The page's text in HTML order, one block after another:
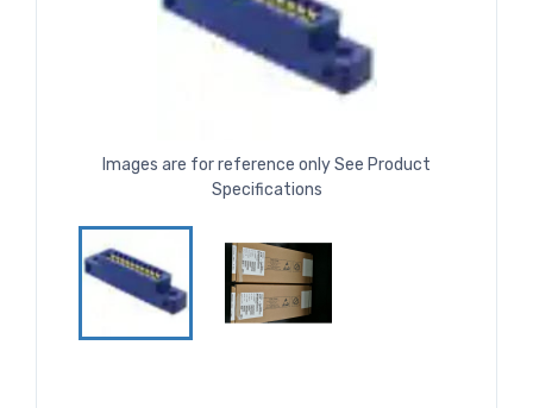
Images are for reference only See Product
Specifications